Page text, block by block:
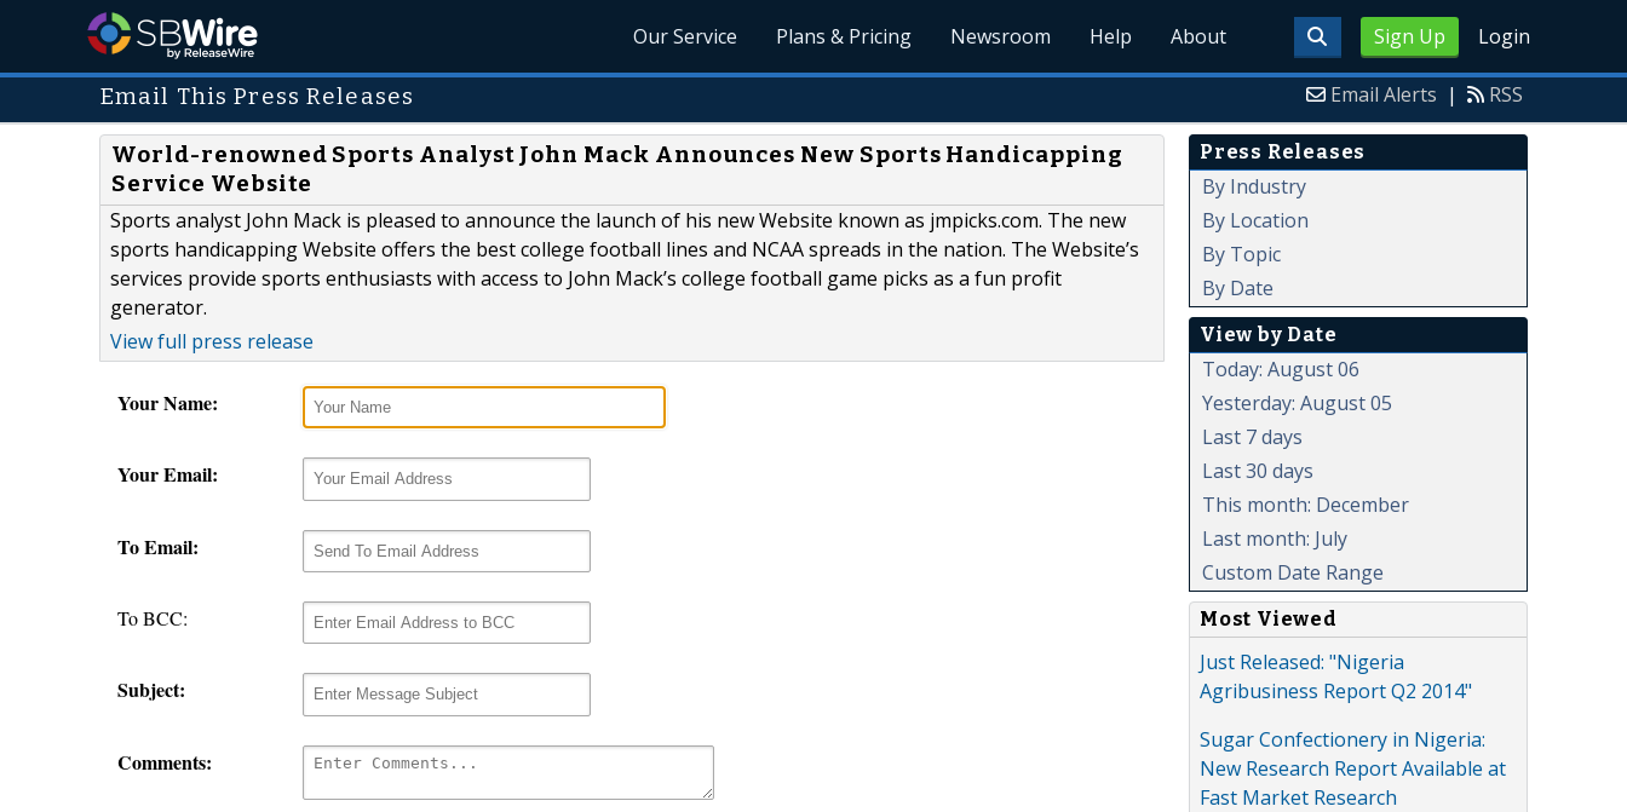
Sign Up Login
Our Service Plans & Pricing Newsroom Help About
Email This Press Releases Email Alerts | RSS
World-renowned Sports Analyst John Mack Announces New Sports Handicapping
Service Website
Sports analyst John Mack is pleased to announce the launch of his new Website known as jmpicks.com. The new
sports handicapping Website offers the best college football lines and NCAA spreads in the nation. The Website’s
services provide sports enthusiasts with access to John Mack’s college football game picks as a fun profit
generator.
View full press release
Your Name:
Your Email:
To Email:
To BCC:
Subject:
Comments:
Press Releases
By Industry
By Location
By Topic
By Date
View by Date
Today: August 06
Yesterday: August 05
Last 7 days
Last 30 days
This month: December
Last month: July
Custom Date Range
Most Viewed
Just Released: "Nigeria
Agribusiness Report Q2 2014"
Sugar Confectionery in Nigeria:
New Research Report Available at
Fast Market Research